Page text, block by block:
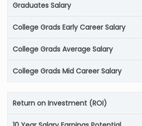
Graduates Salary
College Grads Early Career Salary
College Grads Average Salary
College Grads Mid Career Salary
Return on Investment (ROI)